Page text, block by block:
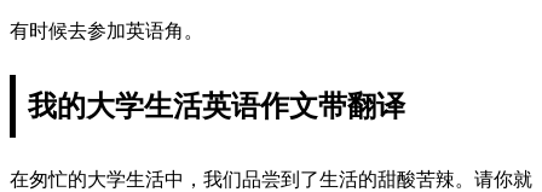
有时候去参加英语角。
我的大学生活英语作文带翻译
在匆忙的大学生活中，我们品尝到了生活的甜酸苦辣。请你就